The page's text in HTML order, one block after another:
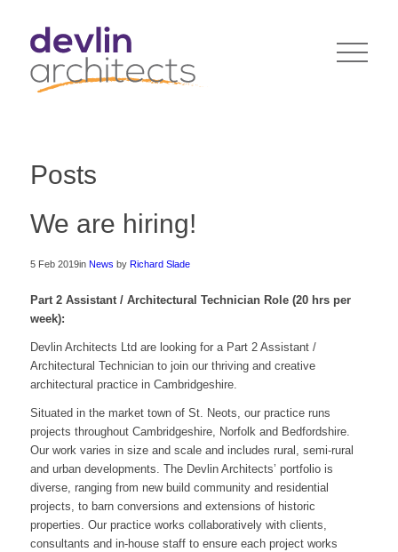
Posts
We are hiring!
5 Feb 2019in News by Richard Slade
Part 2 Assistant / Architectural Technician Role (20 hrs per
week):
Devlin Architects Ltd are looking for a Part 2 Assistant /
Architectural Technician to join our thriving and creative
architectural practice in Cambridgeshire.
Situated in the market town of St. Neots, our practice runs
projects throughout Cambridgeshire, Norfolk and Bedfordshire.
Our work varies in size and scale and includes rural, semi-rural
and urban developments. The Devlin Architects’ portfolio is
diverse, ranging from new build community and residential
projects, to barn conversions and extensions of historic
properties. Our practice works collaboratively with clients,
consultants and in-house staff to ensure each project works